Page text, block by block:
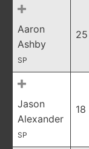
Aaron
Ashby
SP
25
Jason
Alexander
SP
18